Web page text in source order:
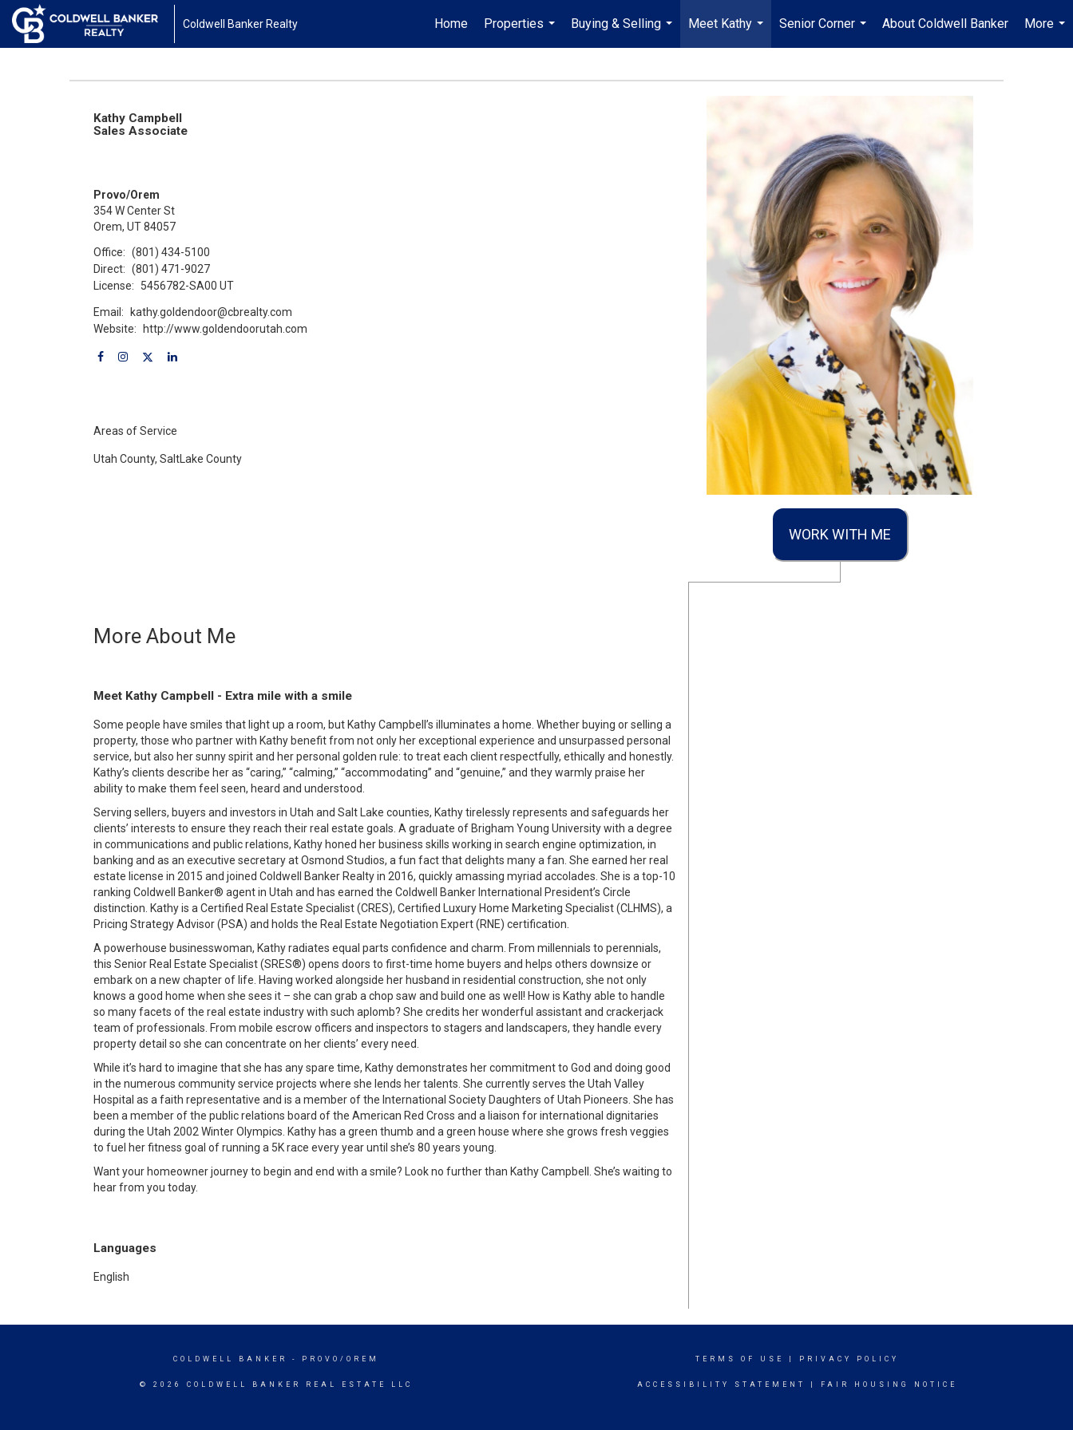
Coldwell Banker Realty Home
Properties
...
Buying & Selling
...
Meet Kathy
...
Senior Corner
...
About Coldwell Banker
More
...
WORK WITH ME
Kathy Campbell
Sales Associate
Provo/Orem
354 W Center St
Orem, UT 84057
Office: (801) 434-5100
Direct: (801) 471-9027
License:
5456782-SA00 UT
Email:
kathy.goldendoor@cbrealty.com
Website:
http://www.goldendoorutah.com
Areas of Service
Utah County, SaltLake County
More About Me
Meet Kathy Campbell - Extra mile with a smile
Some people have smiles that light up a room, but Kathy Campbell’s illuminates a home. Whether buying or selling a
property, those who partner with Kathy benefit from not only her exceptional experience and unsurpassed personal
service, but also her sunny spirit and her personal golden rule: to treat each client respectfully, ethically and honestly.
Kathy’s clients describe her as “caring,” “calming,” “accommodating” and “genuine,” and they warmly praise her
ability to make them feel seen, heard and understood.
Serving sellers, buyers and investors in Utah and Salt Lake counties, Kathy tirelessly represents and safeguards her
clients’ interests to ensure they reach their real estate goals. A graduate of Brigham Young University with a degree
in communications and public relations, Kathy honed her business skills working in search engine optimization, in
banking and as an executive secretary at Osmond Studios, a fun fact that delights many a fan. She earned her real
estate license in 2015 and joined Coldwell Banker Realty in 2016, quickly amassing myriad accolades. She is a top-10
ranking Coldwell Banker® agent in Utah and has earned the Coldwell Banker International President’s Circle
distinction. Kathy is a Certified Real Estate Specialist (CRES), Certified Luxury Home Marketing Specialist (CLHMS), a
Pricing Strategy Advisor (PSA) and holds the Real Estate Negotiation Expert (RNE) certification.
A powerhouse businesswoman, Kathy radiates equal parts confidence and charm. From millennials to perennials,
this Senior Real Estate Specialist (SRES®) opens doors to first-time home buyers and helps others downsize or
embark on a new chapter of life. Having worked alongside her husband in residential construction, she not only
knows a good home when she sees it – she can grab a chop saw and build one as well! How is Kathy able to handle
so many facets of the real estate industry with such aplomb? She credits her wonderful assistant and crackerjack
team of professionals. From mobile escrow officers and inspectors to stagers and landscapers, they handle every
property detail so she can concentrate on her clients’ every need.
While it’s hard to imagine that she has any spare time, Kathy demonstrates her commitment to God and doing good
in the numerous community service projects where she lends her talents. She currently serves the Utah Valley
Hospital as a faith representative and is a member of the International Society Daughters of Utah Pioneers. She has
been a member of the public relations board of the American Red Cross and a liaison for international dignitaries
during the Utah 2002 Winter Olympics. Kathy has a green thumb and a green house where she grows fresh veggies
to fuel her fitness goal of running a 5K race every year until she’s 80 years young.
Want your homeowner journey to begin and end with a smile? Look no further than Kathy Campbell. She’s waiting to
hear from you today.
Languages
English
COLDWELL BANKER - PROVO/OREM
© 2026 COLDWELL BANKER REAL ESTATE LLC
TERMS OF USE PRIVACY POLICY
ACCESSIBILITY STATEMENT FAIR HOUSING NOTICE